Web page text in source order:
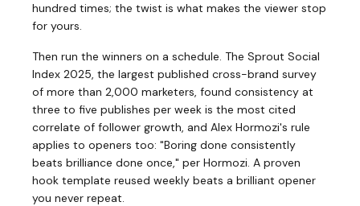
hundred times; the twist is what makes the viewer stop
for yours.
Then run the winners on a schedule. The Sprout Social
Index 2025, the largest published cross-brand survey
of more than 2,000 marketers, found consistency at
three to five publishes per week is the most cited
correlate of follower growth, and Alex Hormozi's rule
applies to openers too: "Boring done consistently
beats brilliance done once," per Hormozi. A proven
hook template reused weekly beats a brilliant opener
you never repeat.